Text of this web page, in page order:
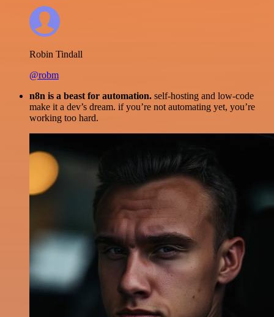
Robin Tindall
@robm
n8n is a beast for automation. self-hosting and low-code
make it a dev’s dream. if you’re not automating yet, you’re
working too hard.